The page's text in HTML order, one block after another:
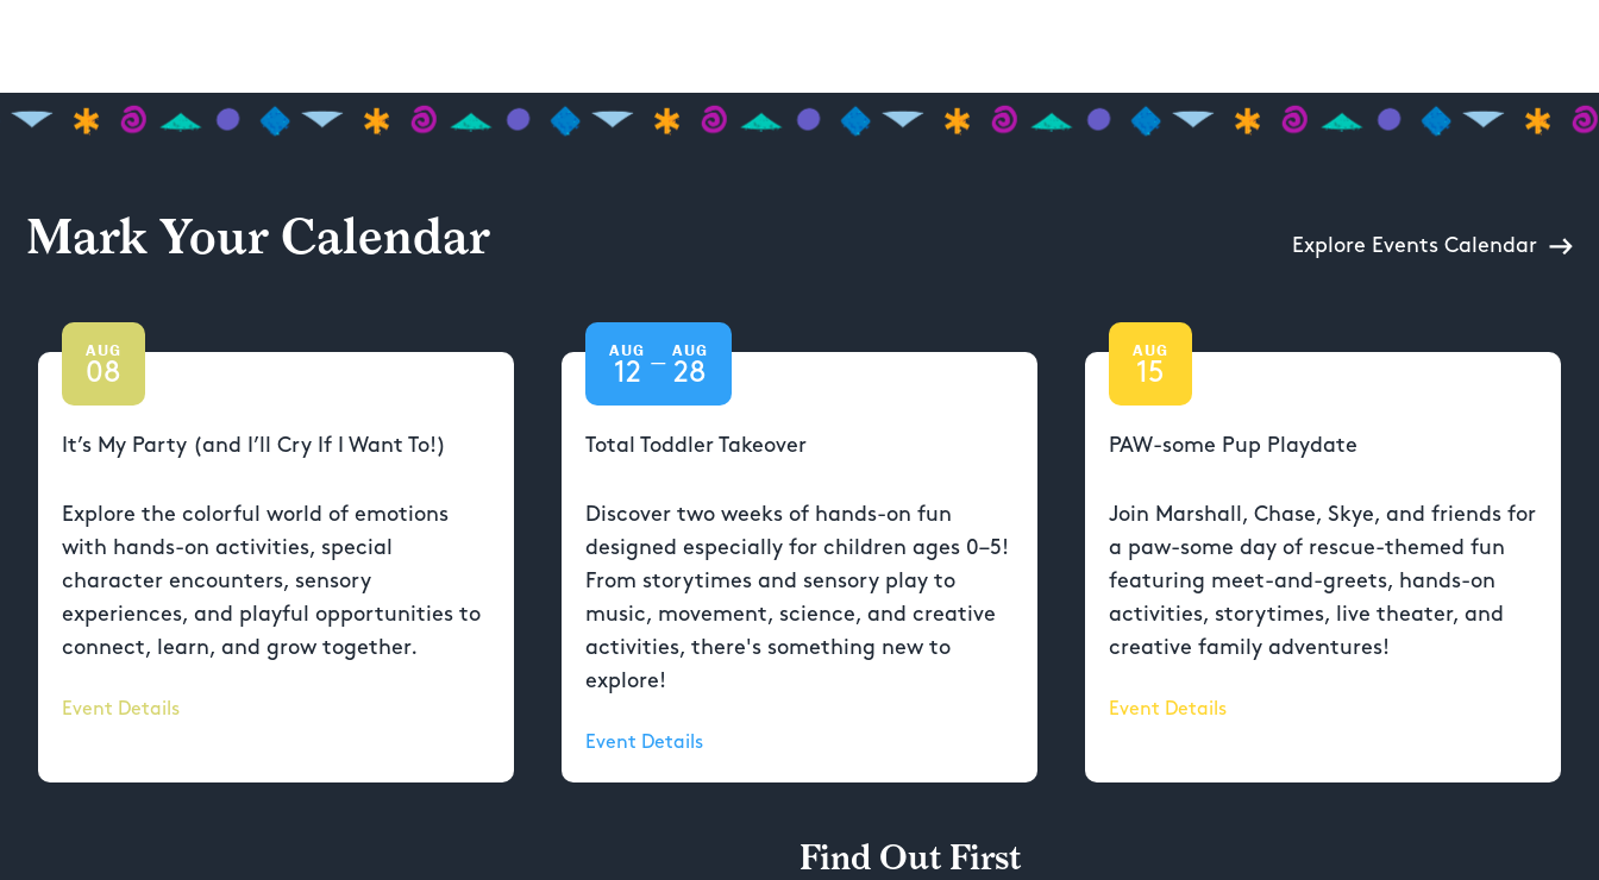
Mark Your Calendar Explore Events Calendar
AUG
08
It’s My Party (and I’ll Cry If I Want To!)
Explore the colorful world of emotions
with hands-on activities, special
character encounters, sensory
experiences, and playful opportunities to
connect, learn, and grow together.
Event Details
AUG
12 —
AUG
28
Total Toddler Takeover
Discover two weeks of hands-on fun
designed especially for children ages 0–5!
From storytimes and sensory play to
music, movement, science, and creative
activities, there's something new to
explore!
Event Details
AUG
15
PAW-some Pup Playdate
Join Marshall, Chase, Skye, and friends for
a paw-some day of rescue-themed fun
featuring meet-and-greets, hands-on
activities, storytimes, live theater, and
creative family adventures!
Event Details
Find Out First